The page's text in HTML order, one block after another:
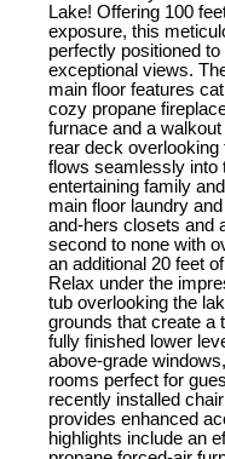
Lake! Offering 100
exposure, this
perfectly positioned
exceptional views.
main floor features
cozy propane
furnace and a
rear deck
flows seamlessly into
entertaining family
main floor laundry
and-hers closets and
second to none with
an additional 20 feet
Relax under the
tub overlooking the
grounds that create a
fully finished lower
above-grade
rooms perfect for
recently installed
provides enhanced
highlights include an